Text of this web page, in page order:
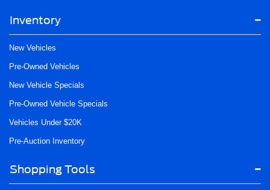
Inventory
New Vehicles
Pre-Owned Vehicles
New Vehicle Specials
Pre-Owned Vehicle Specials
Vehicles Under $20K
Pre-Auction Inventory
Shopping Tools